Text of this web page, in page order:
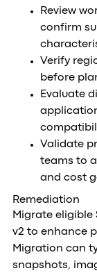
Review
confirm
Verify
before
Evaluate
Validate
teams to
and cost
Remediation
Migrate eligible
v2 to enhance
Migration can
snapshots,